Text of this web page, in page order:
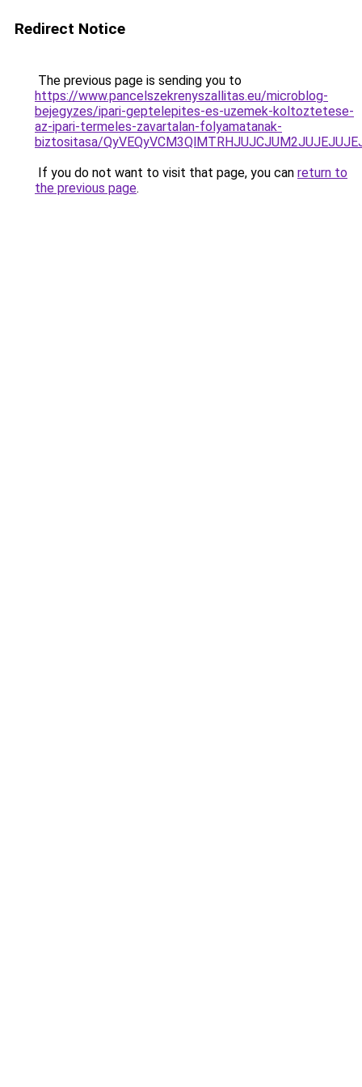
Redirect Notice
The previous page is sending you to
https://www.pancelszekrenyszallitas.eu/microblog-
bejegyzes/ipari-geptelepites-es-uzemek-koltoztetese-
az-ipari-termeles-zavartalan-folyamatanak-
biztositasa/
If you do not want to visit that page, you can return to
the previous page.